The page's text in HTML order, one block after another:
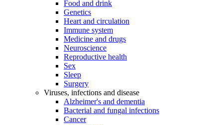
Food and drink
Genetics
Heart and circulation
Immune system
Medicine and drugs
Neuroscience
Reproductive health
Sex
Sleep
Surgery
Viruses, infections and disease
Alzheimer's and dementia
Bacterial and fungal infections
Cancer